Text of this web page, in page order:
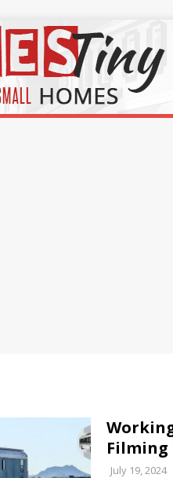
Filming
July 19, 2024